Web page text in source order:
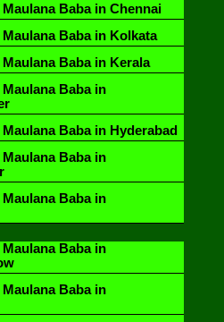
Baba in Chennai
Baba in Kolkata
Baba in Kerala
Baba in
Baba in Hyderabad
Baba in
Baba in
Baba in
Baba in